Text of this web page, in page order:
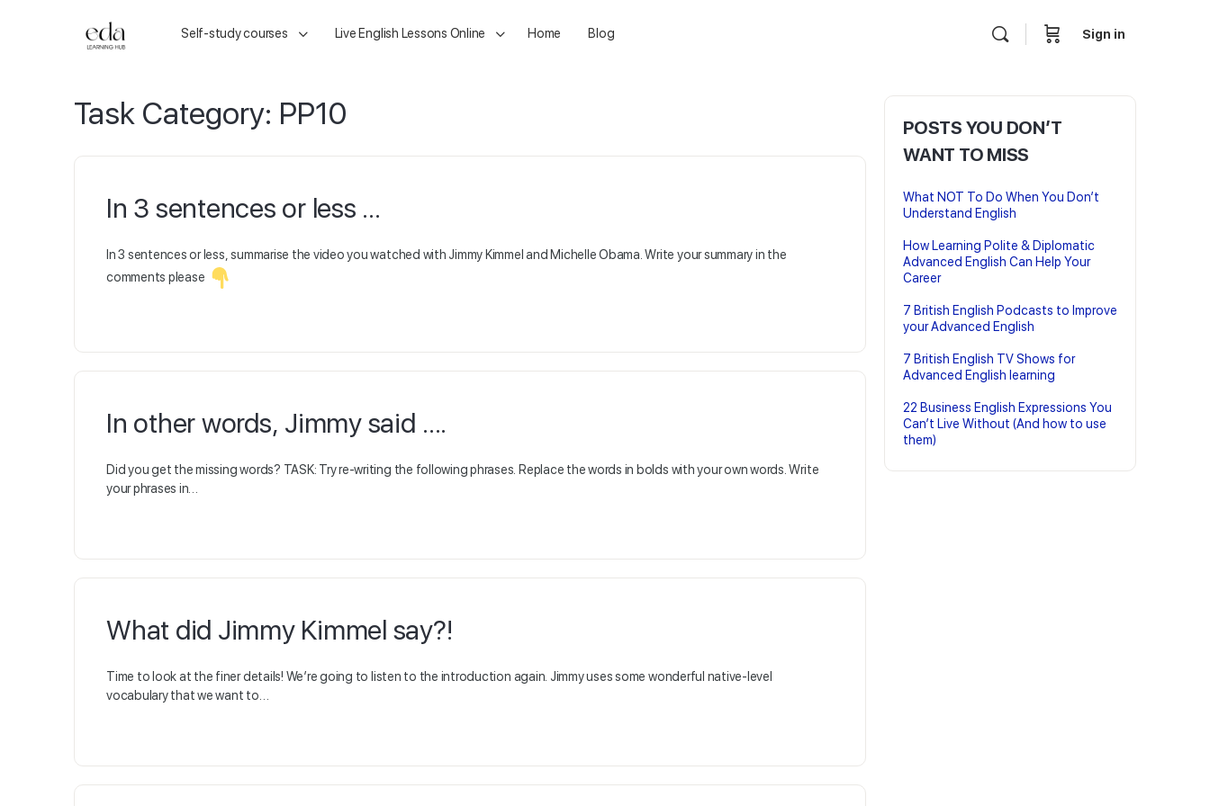
Self-study courses Live English Lessons Online Home Blog Sign in
Task Category: PP10
In 3 sentences or less …
In 3 sentences or less, summarise the video you watched with Jimmy Kimmel and Michelle Obama. Write your summary in the
comments please
In other words, Jimmy said ….
Did you get the missing words? TASK: Try re-writing the following phrases. Replace the words in bolds with your own words. Write
your phrases in…
What did Jimmy Kimmel say?!
Time to look at the finer details! We’re going to listen to the introduction again. Jimmy uses some wonderful native-level
vocabulary that we want to…
POSTS YOU DON’T
WANT TO MISS
What NOT To Do When You Don’t
Understand English
How Learning Polite & Diplomatic
Advanced English Can Help Your
Career
7 British English Podcasts to Improve
your Advanced English
7 British English TV Shows for
Advanced English learning
22 Business English Expressions You
Can’t Live Without (And how to use
them)